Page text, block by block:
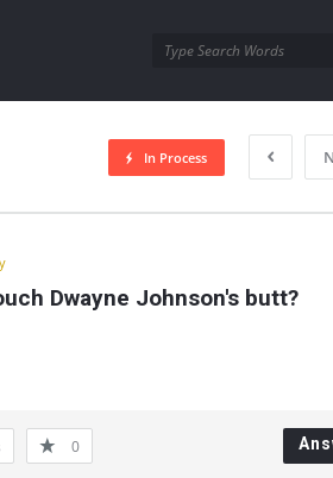
In Process
Dwayne Johnson's butt?
0